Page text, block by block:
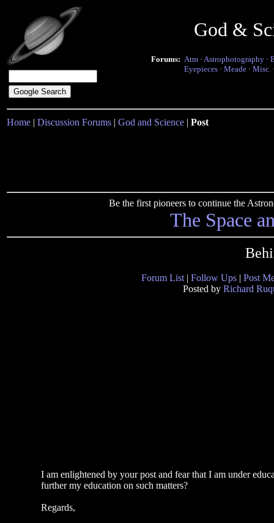
God &
Forums: Atm · Astrophotography ·
Eyepieces · Meade · Misc.
Home | Discussion Forums | God and Science | Post
Be the first pioneers to continue the
The Space
Forum List | Follow Ups | Post
Posted by Richard
I am enlightened by your post and fear that I am under
further my education on such matters?
Regards,